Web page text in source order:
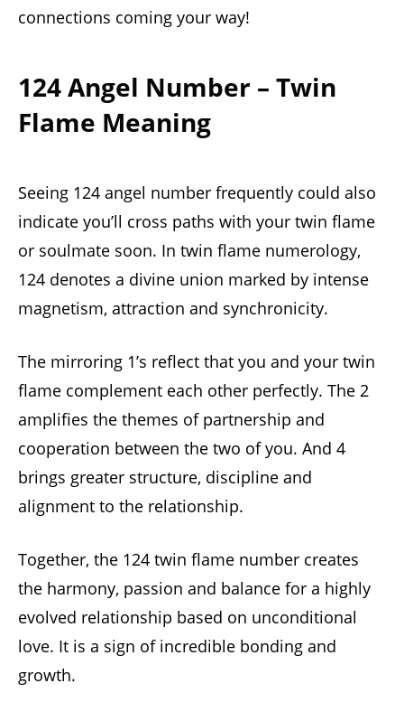
connections coming your way!
124 Angel Number – Twin
Flame Meaning
Seeing 124 angel number frequently could also
indicate you’ll cross paths with your twin flame
or soulmate soon. In twin flame numerology,
124 denotes a divine union marked by intense
magnetism, attraction and synchronicity.
The mirroring 1’s reflect that you and your twin
flame complement each other perfectly. The 2
amplifies the themes of partnership and
cooperation between the two of you. And 4
brings greater structure, discipline and
alignment to the relationship.
Together, the 124 twin flame number creates
the harmony, passion and balance for a highly
evolved relationship based on unconditional
love. It is a sign of incredible bonding and
growth.